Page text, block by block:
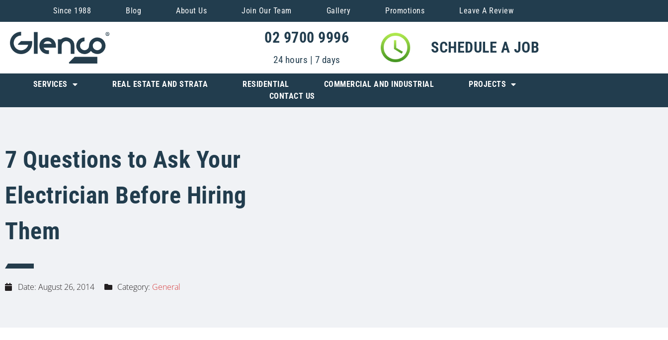
Since 1988 Blog About Us Join Our Team Gallery Promotions Leave A Review
02 9700 9996
24 hours | 7 days
SCHEDULE A JOB
SERVICES REAL ESTATE AND STRATA RESIDENTIAL COMMERCIAL AND INDUSTRIAL
PROJECTS
CONTACT US
7 Questions to Ask Your
Electrician Before Hiring
Them
Date: August 26, 2014 Category: General